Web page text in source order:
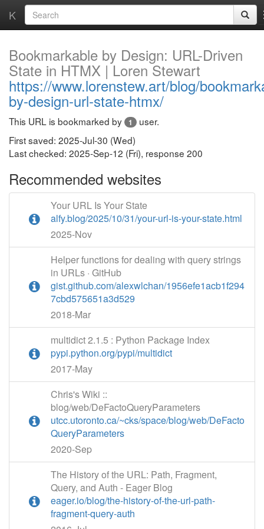
K
Bookmarkable by Design: URL-Driven
State in HTMX | Loren Stewart
https://www.lorenstew.art/blog/
by-design-url-state-htmx/
This URL is bookmarked by 1
user.
First saved: 2025-Jul-30 (Wed)
Last checked: 2025-Sep-12 (Fri), response 200
Recommended websites
Your URL Is Your State
alfy.blog/2025/10/31/your-url-is-your-state.html
2025-Nov
Helper functions for dealing with query strings
in URLs · GitHub
gist.github.com/alexwlchan/1956efe1acb1f294
7cbd575651a3d529
2018-Mar
multidict 2.1.5 : Python Package Index
pypi.python.org/pypi/multidict
2017-May
Chris's Wiki ::
blog/web/DeFactoQueryParameters
utcc.utoronto.ca/~cks/space/blog/web/DeFacto
QueryParameters
2020-Sep
The History of the URL: Path, Fragment,
Query, and Auth - Eager Blog
eager.io/blog/the-history-of-the-url-path-
fragment-query-auth